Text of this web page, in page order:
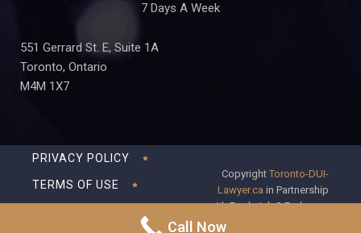
7 Days A Week
551 Gerrard St. E, Suite 1A
Toronto, Ontario
M4M 1X7
PRIVACY POLICY
TERMS OF USE
Copyright Toronto-DUI-
Lawyer.ca in Partnership
with Frederick S Fedorsen
Professional Corporation
Call Now